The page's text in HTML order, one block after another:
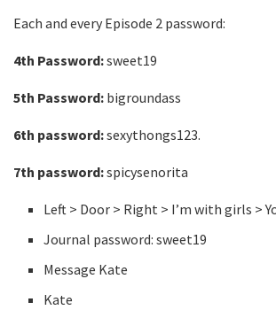
Each and every Episode 2 password:
4th Password:sweet19
5th Password: bigroundass
6th password:sexythongs123.
7th password:spicysenorita
Left > Door > Right > I’m with girls >
Journal password: sweet19
Message Kate
Kate